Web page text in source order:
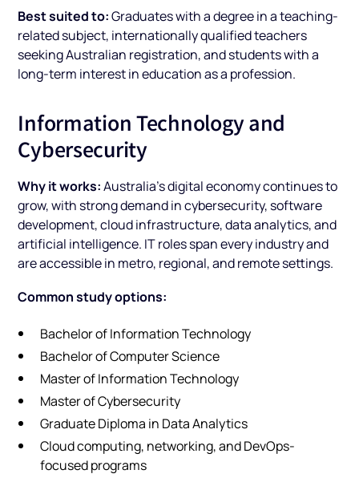
Best suited to:Graduates with a degree in a teaching-
related subject, internationally qualified teachers
seeking Australian registration, and students with a
long-term interest in education as a profession.
Information Technology and
Cybersecurity
Why it works:Australia's digital economy continues to
grow, with strong demand in cybersecurity, software
development, cloud infrastructure, data analytics, and
artificial intelligence. IT roles span every industry and
are accessible in metro, regional, and remote settings.
Common study options:
Bachelor of Information Technology
Bachelor of Computer Science
Master of Information Technology
Master of Cybersecurity
Graduate Diploma in Data Analytics
Cloud computing, networking, and DevOps-
focused programs